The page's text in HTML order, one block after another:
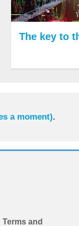
The key to
a moment).
Terms and